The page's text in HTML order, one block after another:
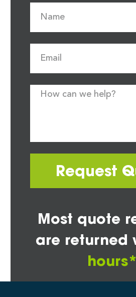
Request
Most quote
are returned
hours*